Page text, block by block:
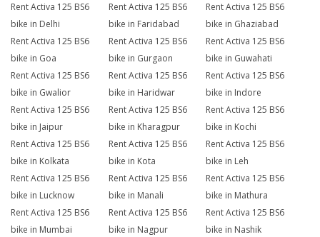
Rent Activa 125 BS6
bike in Delhi
Rent Activa 125 BS6
bike in Faridabad
Rent Activa 125 BS6
bike in Ghaziabad
Rent Activa 125 BS6
bike in Goa
Rent Activa 125 BS6
bike in Gurgaon
Rent Activa 125 BS6
bike in Guwahati
Rent Activa 125 BS6
bike in Gwalior
Rent Activa 125 BS6
bike in Haridwar
Rent Activa 125 BS6
bike in Indore
Rent Activa 125 BS6
bike in Jaipur
Rent Activa 125 BS6
bike in Kharagpur
Rent Activa 125 BS6
bike in Kochi
Rent Activa 125 BS6
bike in Kolkata
Rent Activa 125 BS6
bike in Kota
Rent Activa 125 BS6
bike in Leh
Rent Activa 125 BS6
bike in Lucknow
Rent Activa 125 BS6
bike in Manali
Rent Activa 125 BS6
bike in Mathura
Rent Activa 125 BS6
bike in Mumbai
Rent Activa 125 BS6
bike in Nagpur
Rent Activa 125 BS6
bike in Nashik